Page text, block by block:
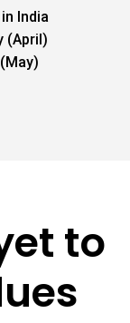
India
(April)
to